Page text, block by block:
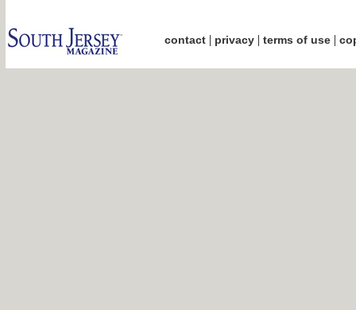
contact| privacy| terms of use|